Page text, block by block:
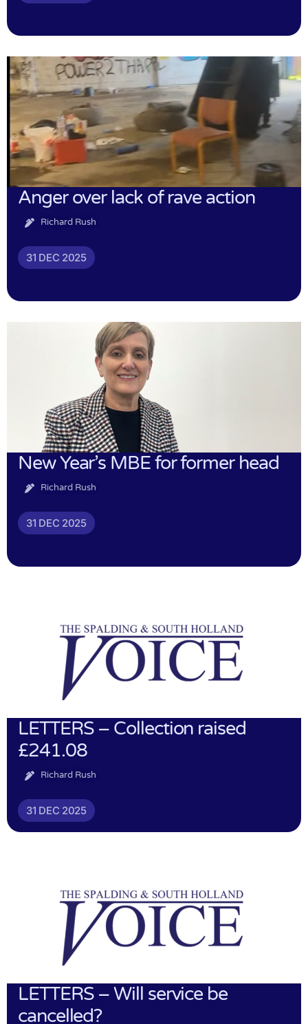
Anger over lack of rave action
Richard Rush
31 DEC 2025
New Year’s MBE for former head
Richard Rush
31 DEC 2025
LETTERS – Collection raised
£241.08
Richard Rush
31 DEC 2025
LETTERS – Will service be
cancelled?